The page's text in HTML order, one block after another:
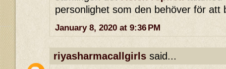
personlighet som den behöver för att
January 8, 2020 at 9:36 PM
riyasharmacallgirls said...